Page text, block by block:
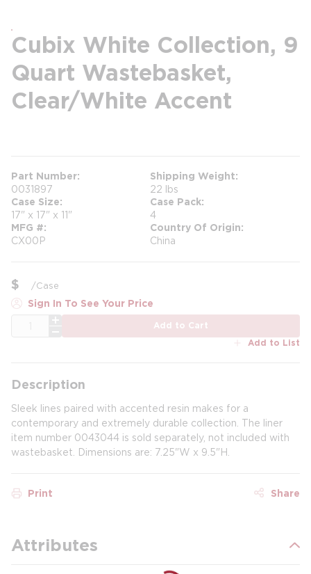
Cubix White Collection, 9
Quart Wastebasket,
Clear/White Accent
Part Number
0031897
Shipping Weight
22 lbs
Case Size
17" x 17" x 11"
Case Pack
4
MFG #
CX00P
Country Of Origin
China
$ /Case
Sign In To See Your Price
Add to Cart
Add to List
Description
Sleek lines paired with accented resin makes for a
contemporary and extremely durable collection. The liner
item number 0043044 is sold separately, not included with
wastebasket. Dimensions are: 7.25"W x 9.5"H.
Print Share
Attributes